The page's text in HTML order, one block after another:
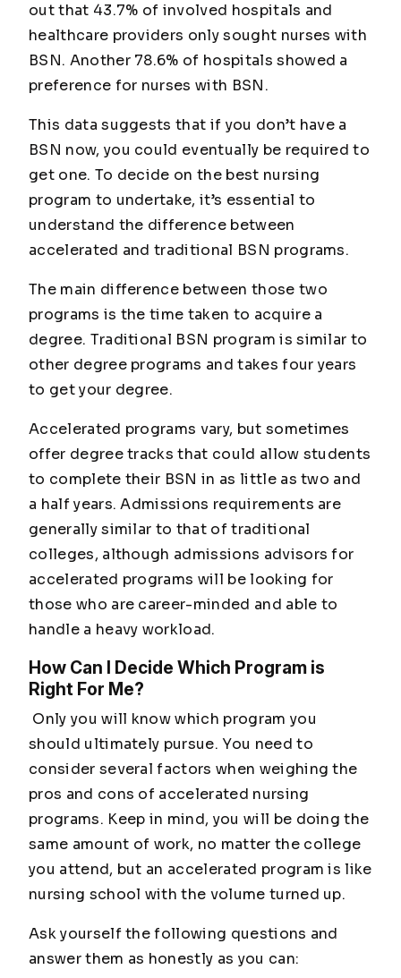
out that 43.7% of involved hospitals and
healthcare providers only sought nurses with
BSN. Another 78.6% of hospitals showed a
preference for nurses with BSN.
This data suggests that if you don’t have a
BSN now, you could eventually be required to
get one. To decide on the best nursing
program to undertake, it’s essential to
understand the difference between
accelerated and traditional BSN programs.
The main difference between those two
programs is the time taken to acquire a
degree. Traditional BSN program is similar to
other degree programs and takes four years
to get your degree.
Accelerated programs vary, but sometimes
offer degree tracks that could allow students
to complete their BSN in as little as two and
a half years. Admissions requirements are
generally similar to that of traditional
colleges, although admissions advisors for
accelerated programs will be looking for
those who are career-minded and able to
handle a heavy workload.
How Can I Decide Which Program is
Right For Me?
Only you will know which program you
should ultimately pursue. You need to
consider several factors when weighing the
pros and cons of accelerated nursing
programs. Keep in mind, you will be doing the
same amount of work, no matter the college
you attend, but an accelerated program is like
nursing school with the volume turned up.
Ask yourself the following questions and
answer them as honestly as you can: